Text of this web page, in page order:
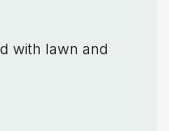
with lawn and